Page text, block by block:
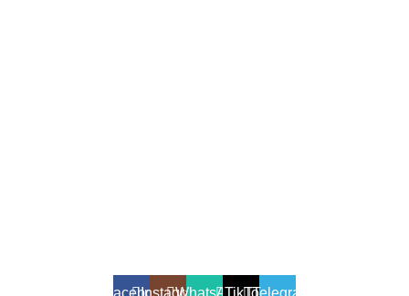
FacebookInstagramWhatsAppTikTokTelegram